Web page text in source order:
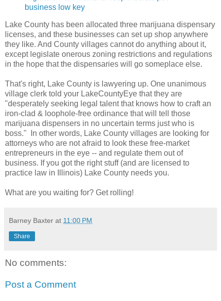
business low key
Lake County has been allocated three marijuana dispensary
licenses, and these businesses can set up shop anywhere
they like. And County villages cannot do anything about it,
except legislate onerous zoning restrictions and regulations
in the hope that the dispensaries will go someplace else.
That's right, Lake County is lawyering up. One unanimous
village clerk told your LakeCountyEye that they are
"desperately seeking legal talent that knows how to craft an
iron-clad & loophole-free ordinance that will tell those
marijuana dispensers in no uncertain terms just who is
boss." In other words, Lake County villages are looking for
attorneys who are not afraid to look these free-market
entrepreneurs in the eye -- and regulate them out of
business. If you got the right stuff (and are licensed to
practice law in Illinois) Lake County needs you.
What are you waiting for? Get rolling!
Barney Baxter at 11:00 PM
Share
No comments:
Post a Comment